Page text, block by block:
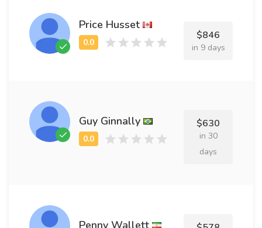
Price Husset
$846
in 9 days
Guy Ginnally $630
in 30
days
Penny Wallett